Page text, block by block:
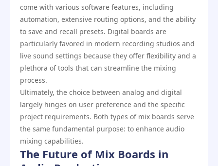
come with various software features, including
automation, extensive routing options, and the ability
to save and recall presets. Digital boards are
particularly favored in modern recording studios and
live sound settings because they offer flexibility and a
plethora of tools that can streamline the mixing
process.
Ultimately, the choice between analog and digital
largely hinges on user preference and the specific
project requirements. Both types of mix boards serve
the same fundamental purpose: to enhance audio
mixing capabilities.
The Future of Mix Boards in